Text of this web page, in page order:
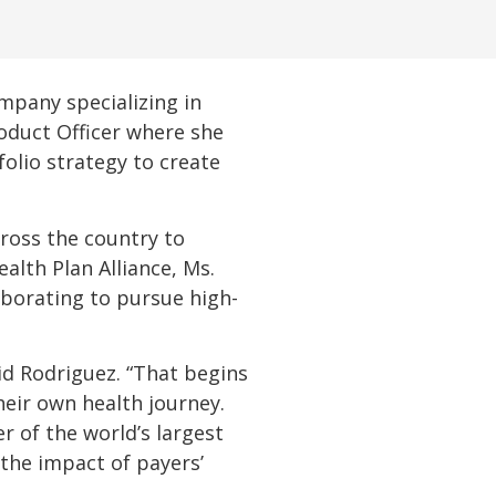
specializing in
Officer where she
strategy to create
the country to
Plan Alliance, Ms.
to pursue high-
Rodriguez. “That begins
own health journey.
of the world’s largest
impact of payers’